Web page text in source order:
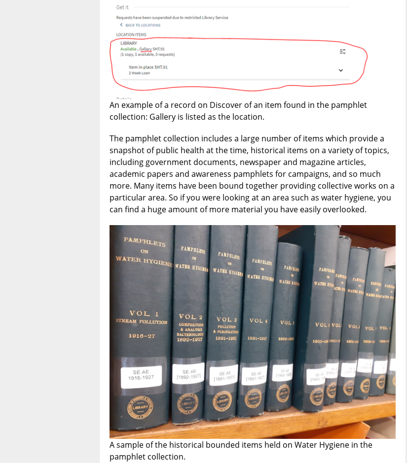
An example of a record on Discover of an item found in the pamphlet
collection: Gallery is listed as the location.
The pamphlet collection includes a large number of items which provide a
snapshot of public health at the time, historical items on a variety of topics,
including government documents, newspaper and magazine articles,
academic papers and awareness pamphlets for campaigns, and so much
more. Many items have been bound together providing collective works on a
particular area. So if you were looking at an area such as water hygiene, you
can find a huge amount of more material you have easily overlooked.
A sample of the historical bounded items held on Water Hygiene in the
pamphlet collection.